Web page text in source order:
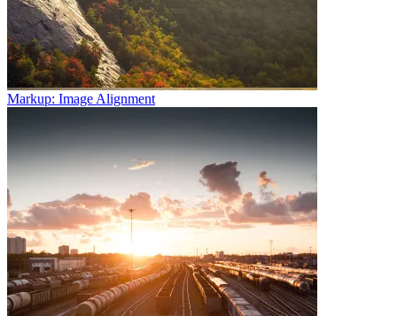
Markup: Image Alignment